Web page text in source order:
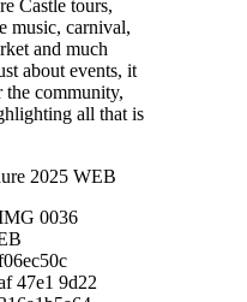
Castle tours,
music, carnival,
and much
about events, it
the community,
all that is